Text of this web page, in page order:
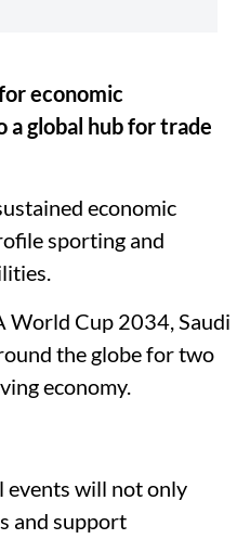
economic
global hub for trade
economic
sporting and
World Cup 2034, Saudi
the globe for two
economy.
will not only
and support